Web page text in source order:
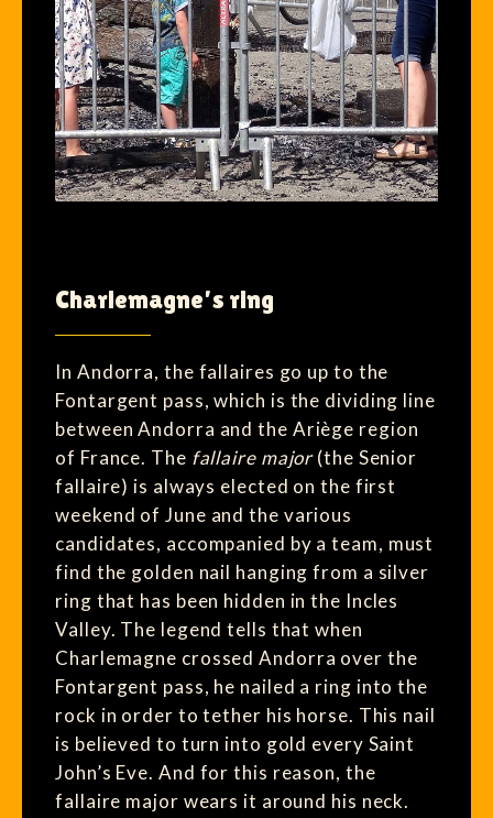
Charlemagne’s ring
In Andorra, the fallaires go up to the
Fontargent pass, which is the dividing line
between Andorra and the Ariège region
of France. The fallaire major(the Senior
fallaire) is always elected on the first
weekend of June and the various
candidates, accompanied by a team, must
find the golden nail hanging from a silver
ring that has been hidden in the Incles
Valley. The legend tells that when
Charlemagne crossed Andorra over the
Fontargent pass, he nailed a ring into the
rock in order to tether his horse. This nail
is believed to turn into gold every Saint
John’s Eve. And for this reason, the
fallaire major wears it around his neck.